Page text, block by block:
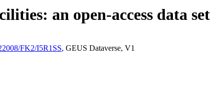
an open-access data set
FK2/I5R1SS, GEUS Dataverse, V1